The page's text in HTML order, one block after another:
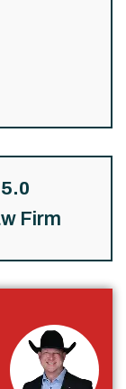
5.0
Firm